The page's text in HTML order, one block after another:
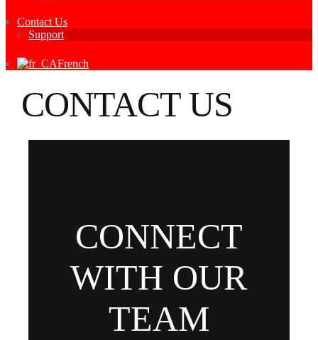
Contact Us
Support
French
CONTACT US
CONNECT
WITH OUR
TEAM